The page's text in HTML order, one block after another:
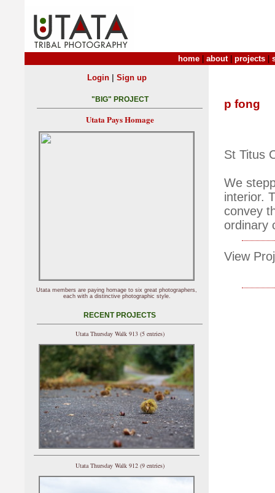
home about| projects
p fong
St Titus
We
interior.
convey
ordinary
View
Login| Sign up
"BIG" PROJECT
Utata Pays Homage
Utata members are paying homage to six great photographers,
each with a distinctive photographic style.
RECENT PROJECTS
Utata Thursday Walk 913 (5 entries)
Utata Thursday Walk 912 (9 entries)